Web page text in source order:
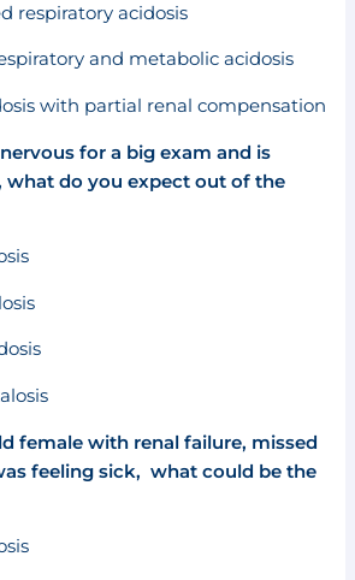
respiratory acidosis
and metabolic acidosis
with partial renal compensation
for a big exam and is
what do you expect out of the
female with renal failure, missed
feeling sick, what could be the